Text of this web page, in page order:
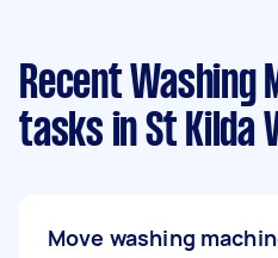
Recent Washing
tasks in St Kilda
Move washing